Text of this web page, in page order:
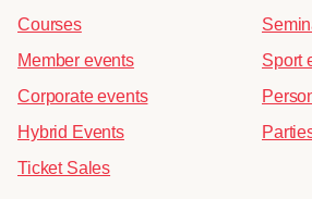
Courses
Member events
Corporate events
Hybrid Events
Ticket Sales
Sport